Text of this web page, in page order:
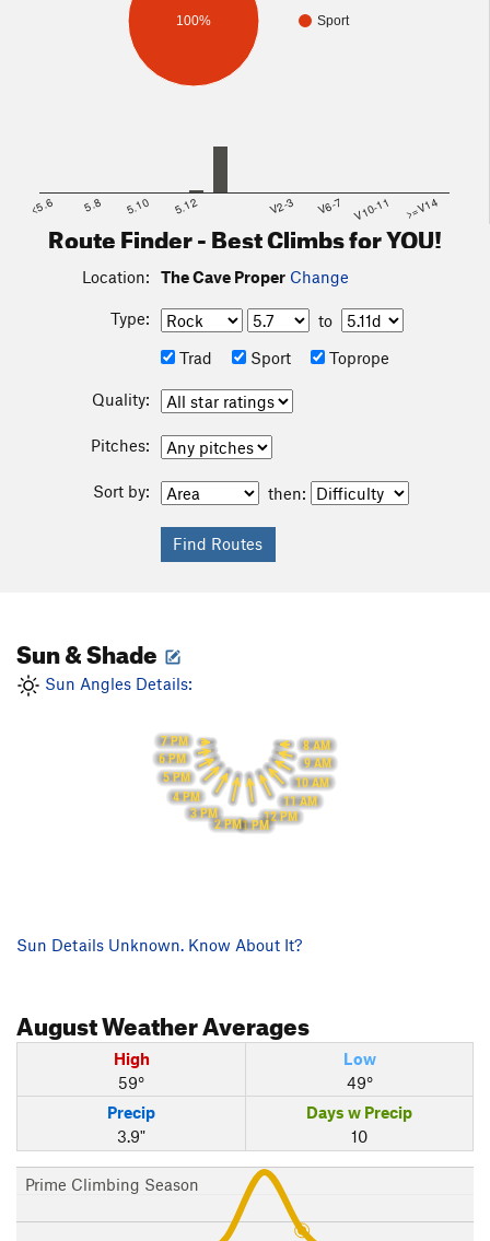
Sport
100%
<5.6 5.8 5.10 5.12 V2-3 V6-7 V10-11 >=V14
Route Finder - Best Climbs for YOU!
Location: The Cave Proper Change
Type:
to
Trad
Sport Toprope
Quality:
Pitches:
Sort by: then:
Sun & Shade
Sun Angles Details:
8 AM
9 AM
10 AM
11 AM
12 PM
1 PM
2 PM
3 PM
4 PM
5 PM
6 PM
7 PM
Sun Details Unknown. Know About It?
AugustWeather Averages
High
59°
Low
49°
Precip
3.9"
Days w Precip
10
Prime Climbing Season